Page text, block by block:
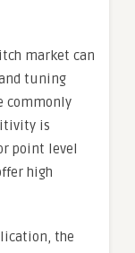
market can
tuning
commonly
is
point level
high
the